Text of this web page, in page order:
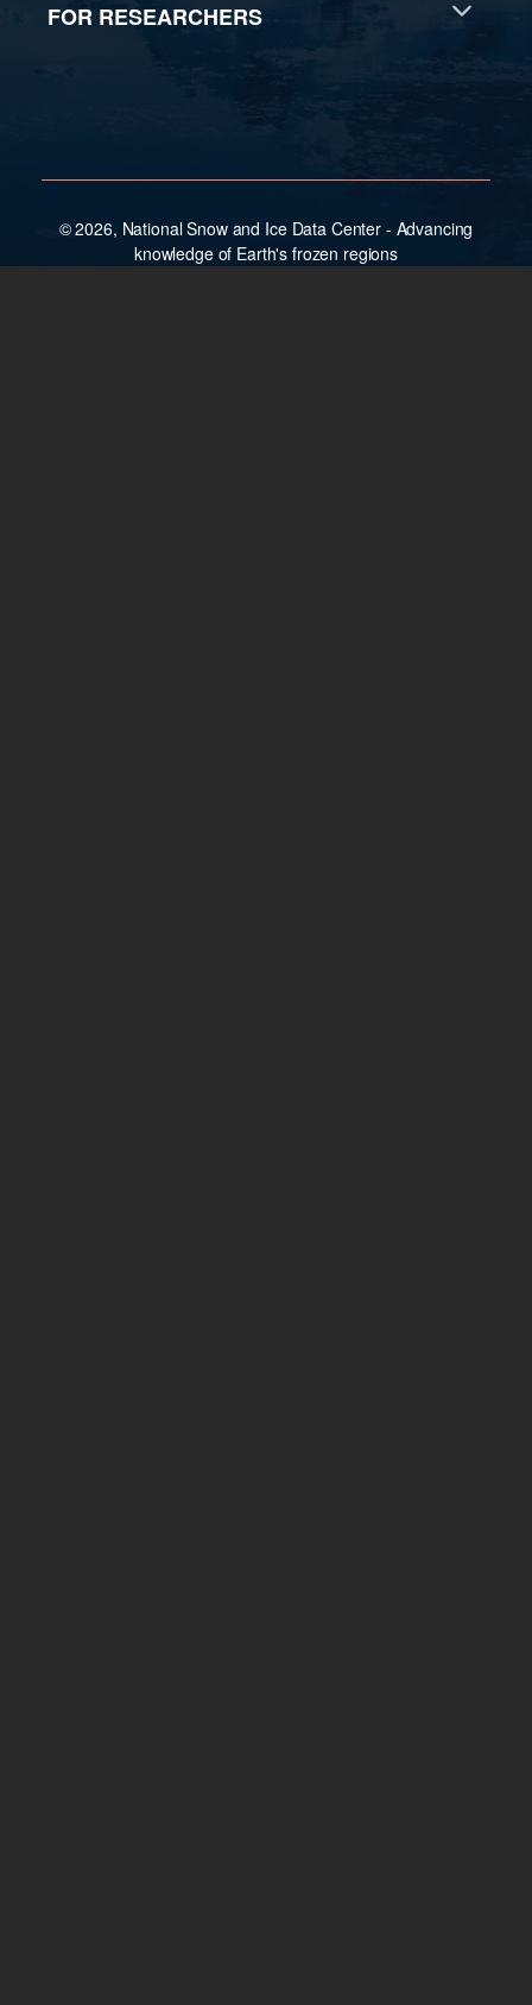
FOR RESEARCHERS
© 2026, National Snow and Ice Data Center - Advancing
knowledge of Earth's frozen regions